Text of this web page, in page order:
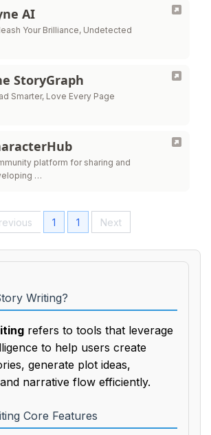
AI
Your Brilliance, Undetected
StoryGraph
Smarter, Love Every Page
platform for sharing and
…
1 1 Next
Writing?
refers to tools that leverage
to help users create
generate plot ideas,
narrative flow efficiently.
Core Features